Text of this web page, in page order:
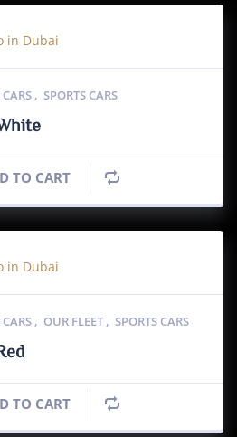
, SPORTS CARS
TO CART
, OUR FLEET , SPORTS CARS
TO CART